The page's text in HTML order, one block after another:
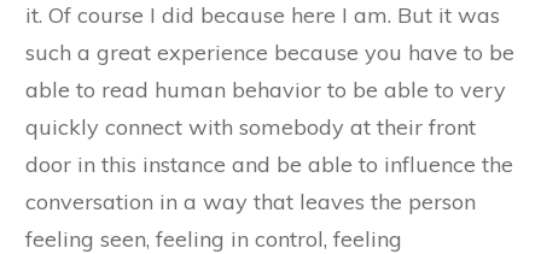
it. Of course I did because here I am. But it was
such a great experience because you have to be
able to read human behavior to be able to very
quickly connect with somebody at their front
door in this instance and be able to influence the
conversation in a way that leaves the person
feeling seen, feeling in control, feeling